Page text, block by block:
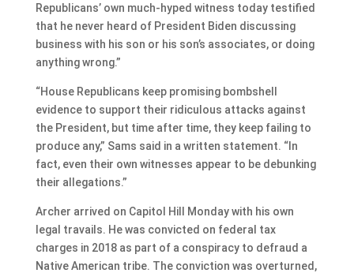
Republicans’ own much-hyped witness today testified
that he never heard of President Biden discussing
business with his son or his son’s associates, or doing
anything wrong.”
“House Republicans keep promising bombshell
evidence to support their ridiculous attacks against
the President, but time after time, they keep failing to
produce any,” Sams said in a written statement. “In
fact, even their own witnesses appear to be debunking
their allegations.”
Archer arrived on Capitol Hill Monday with his own
legal travails. He was convicted on federal tax
charges in 2018 as part of a conspiracy to defraud a
Native American tribe. The conviction was overturned,